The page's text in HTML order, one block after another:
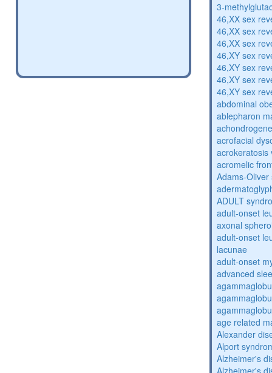
3-
46,XX sex
46,XX sex
46,XX sex
46,XY sex
46,XY sex
46,XY sex
46,XY sex
abdominal
ablepharon
acrofacial
acrokeratosis
acromelic
Adams-
ADULT
adult-onset
axonal
adult-onset
lacunae
adult-onset
advanced
age related
Alexander
Alport
Alzheimer's
Alzheimer's